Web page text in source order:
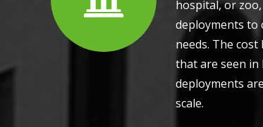
hospital, or
deployments to
needs. The
that are seen in
deployments
scale.